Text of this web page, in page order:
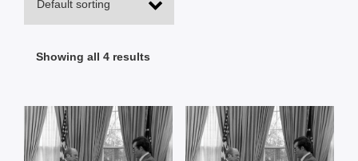
Showing all 4 results